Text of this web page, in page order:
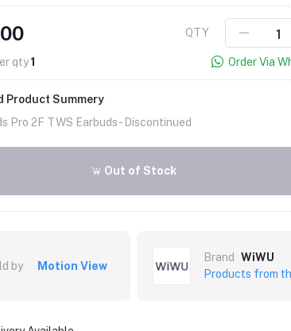
qty1
QTY
Order Via
Product Summery
Pro 2F TWS Earbuds - Discontinued
Out of Stock
by Motion View
Brand
WiWU
Products from